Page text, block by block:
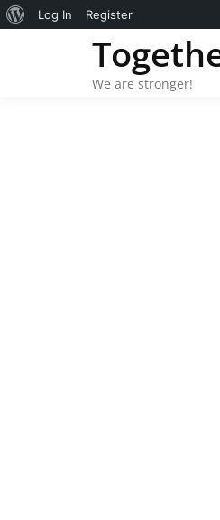
We are stronger!
About
Log In Register